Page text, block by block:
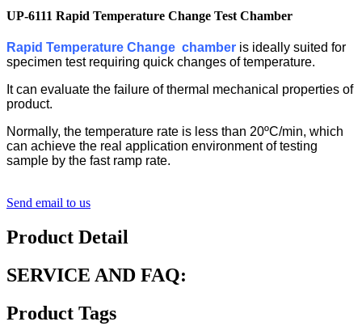
UP-6111 Rapid Temperature Change Test Chamber
Rapid Temperature Change chamber is ideally suited for
specimen test requiring quick changes of temperature.
It can evaluate the failure of thermal mechanical properties of
product.
Normally, the temperature rate is less than 20ºC/min, which
can achieve the real application environment of testing
sample by the fast ramp rate.
Send email to us
Product Detail
SERVICE AND FAQ:
Product Tags